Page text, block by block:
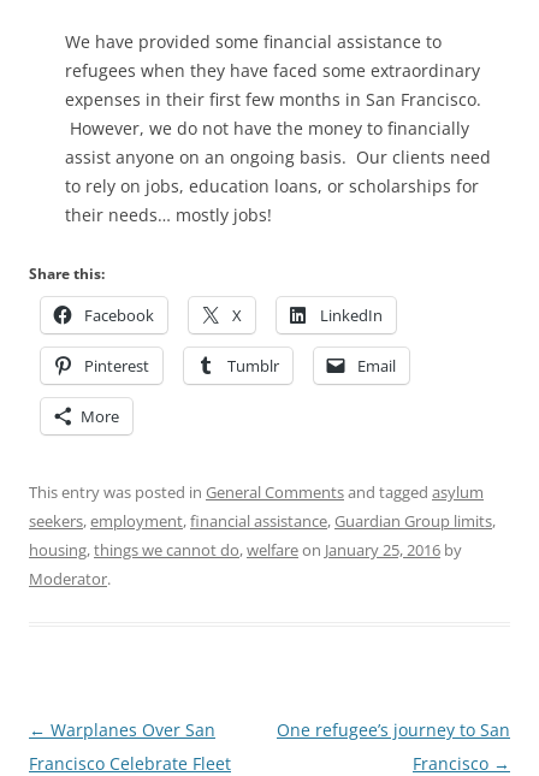
We have provided some financial assistance to
refugees when they have faced some extraordinary
expenses in their first few months in San Francisco.
However, we do not have the money to financially
assist anyone on an ongoing basis. Our clients need
to rely on jobs, education loans, or scholarships for
their needs… mostly jobs!
Share this:
Facebook X LinkedIn
Pinterest Tumblr Email
More
This entry was posted in General Commentsand tagged asylum
seekers,employment,financial assistance,Guardian Group limits,
housing,things we cannot do,welfareon January 25, 2016 by
Moderator.
Post
navigation
← Warplanes Over San
Francisco Celebrate Fleet
One refugee’s journey to San
Francisco →